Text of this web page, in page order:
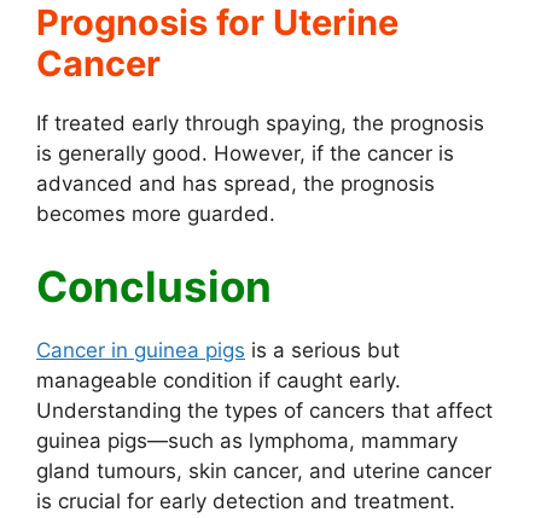
Prognosis for Uterine
Cancer
If treated early through spaying, the prognosis
is generally good. However, if the cancer is
advanced and has spread, the prognosis
becomes more guarded.
Conclusion
Cancer in guinea pigs is a serious but
manageable condition if caught early.
Understanding the types of cancers that affect
guinea pigs—such as lymphoma, mammary
gland tumours, skin cancer, and uterine cancer
is crucial for early detection and treatment.